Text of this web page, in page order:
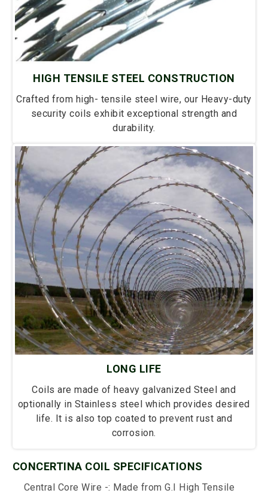
HIGH TENSILE STEEL CONSTRUCTION
Crafted from high- tensile steel wire, our Heavy-duty
security coils exhibit exceptional strength and
durability.
LONG LIFE
Coils are made of heavy galvanized Steel and
optionally in Stainless steel which provides desired
life. It is also top coated to prevent rust and
corrosion.
CONCERTINA COIL SPECIFICATIONS
Central Core Wire -: Made from G.I High Tensile